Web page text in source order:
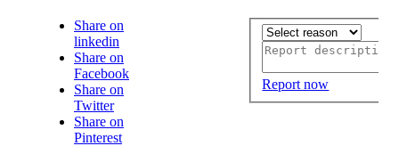
Share on
linkedin
Share on
Facebook
Share on
Twitter
Share on
Pinterest
Report now